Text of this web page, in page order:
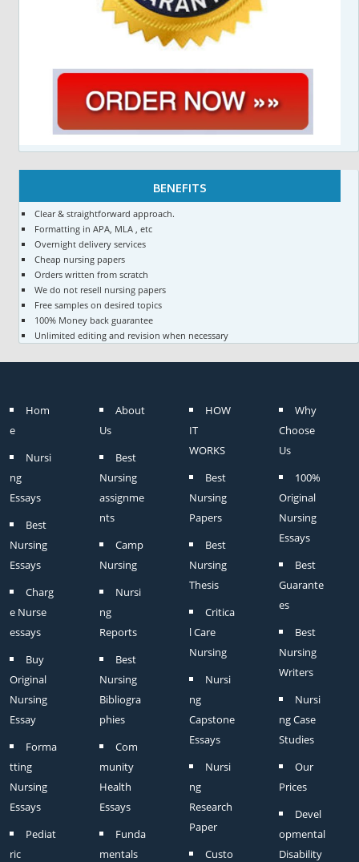
BENEFITS
Clear & straightforward approach.
Formatting in APA, MLA , etc
Overnight delivery services
Cheap nursing papers
Orders written from scratch
We do not resell nursing papers
Free samples on desired topics
100% Money back guarantee
Unlimited editing and revision when necessary
Hom
e
Nursi
ng
Essays
Best
Nursing
Essays
Charg
e Nurse
essays
Buy
Original
Nursing
Essay
Forma
tting
Nursing
Essays
Pediat
ric
About
Us
Best
Nursing
assignme
nts
Camp
Nursing
Nursi
ng
Reports
Best
Nursing
Bibliogra
phies
Com
munity
Health
Essays
Funda
mentals
HOW
IT
WORKS
Best
Nursing
Papers
Best
Nursing
Thesis
Critica
l Care
Nursing
Nursi
ng
Capstone
Essays
Nursi
ng
Research
Paper
Custo
Why
Choose
Us
100%
Original
Nursing
Essays
Best
Guarante
es
Best
Nursing
Writers
Nursi
ng Case
Studies
Our
Prices
Devel
opmental
Disability